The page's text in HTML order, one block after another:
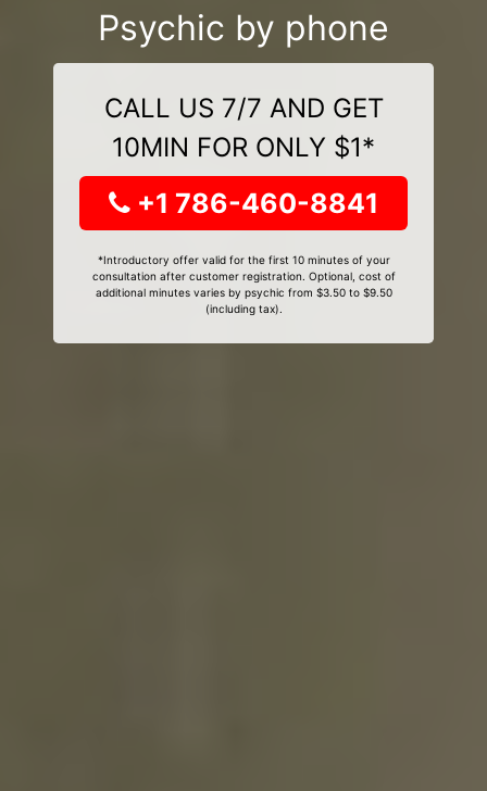
Psychic by phone
CALL US 7/7 AND GET
10MIN FOR ONLY $1*
+1 786-460-8841
*Introductory offer valid for the first 10 minutes of your
consultation after customer registration. Optional, cost of
additional minutes varies by psychic from $3.50 to $9.50
(including tax).